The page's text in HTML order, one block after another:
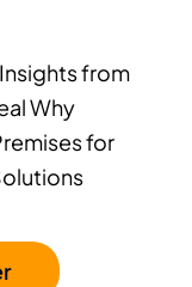
from
Why
for